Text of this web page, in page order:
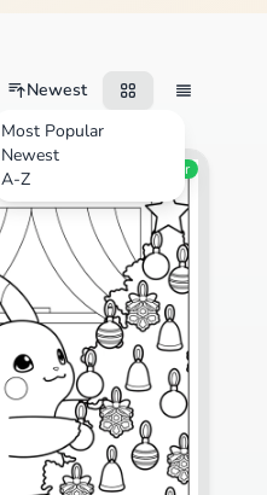
Newest
Most Popular
Newest
A-Z
Beginner